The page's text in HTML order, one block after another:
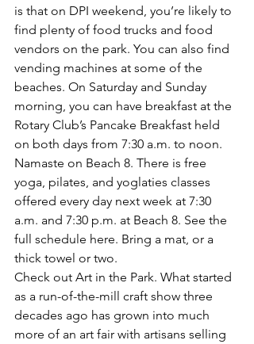
is that on DPI weekend, you’re likely to
find plenty of food trucks and food
vendors on the park. You can also find
vending machines at some of the
beaches. On Saturday and Sunday
morning, you can have breakfast at the
Rotary Club’s Pancake Breakfast held
on both days from 7:30 a.m. to noon.
Namaste on Beach 8. There is free
yoga, pilates, and yoglaties classes
offered every day next week at 7:30
a.m. and 7:30 p.m. at Beach 8. See the
full schedule here. Bring a mat, or a
thick towel or two.
Check out Art in the Park. What started
as a run-of-the-mill craft show three
decades ago has grown into much
more of an art fair with artisans selling